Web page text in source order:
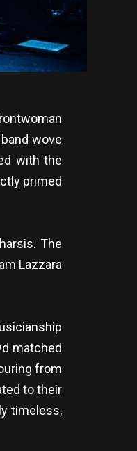
wove
with the
primed
The
Lazzara
matched
from
to their
timeless,